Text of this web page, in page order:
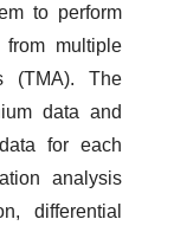
to perform
multiple
(TMA). The
data and
for each
analysis
differential